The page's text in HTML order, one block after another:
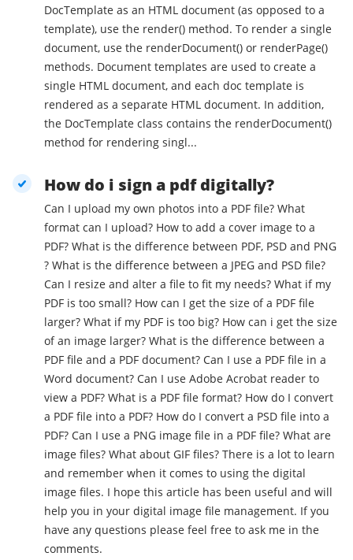
DocTemplate as an HTML document (as opposed to a
template), use the render() method. To render a single
document, use the renderDocument() or renderPage()
methods. Document templates are used to create a
single HTML document, and each doc template is
rendered as a separate HTML document. In addition,
the DocTemplate class contains the renderDocument()
method for rendering singl...
How do i sign a pdf digitally?
Can I upload my own photos into a PDF file? What
format can I upload? How to add a cover image to a
PDF? What is the difference between PDF, PSD and PNG
? What is the difference between a JPEG and PSD file?
Can I resize and alter a file to fit my needs? What if my
PDF is too small? How can I get the size of a PDF file
larger? What if my PDF is too big? How can i get the size
of an image larger? What is the difference between a
PDF file and a PDF document? Can I use a PDF file in a
Word document? Can I use Adobe Acrobat reader to
view a PDF? What is a PDF file format? How do I convert
a PDF file into a PDF? How do I convert a PSD file into a
PDF? Can I use a PNG image file in a PDF file? What are
image files? What about GIF files? There is a lot to learn
and remember when it comes to using the digital
image files. I hope this article has been useful and will
help you in your digital image file management. If you
have any questions please feel free to ask me in the
comments.